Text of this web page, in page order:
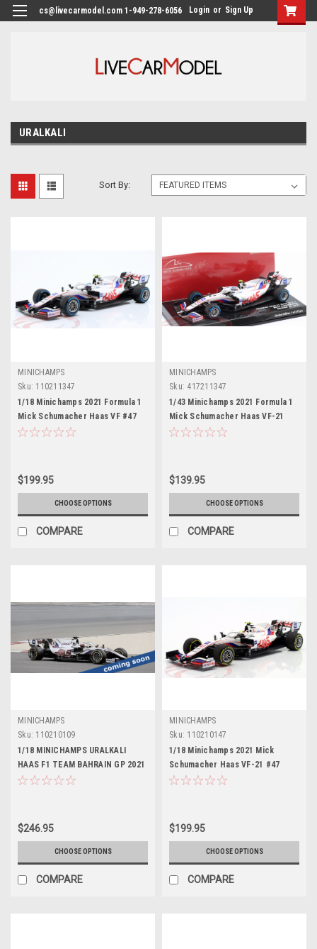
cs@livecarmodel.com 1-949-278-6056 Login or Sign Up
URALKALI
Sort By:
MINICHAMPS
Sku: 110211347
1/18 Minichamps 2021 Formula 1
Mick Schumacher Haas VF #47
Belgian GP Car Model
$199.95
CHOOSE OPTIONS
COMPARE
MINICHAMPS
Sku: 417211347
1/43 Minichamps 2021 Formula 1
Mick Schumacher Haas VF-21
#47 Belgian GP Car Model
$139.95
CHOOSE OPTIONS
COMPARE
MINICHAMPS
Sku: 110210109
1/18 MINICHAMPS URALKALI
HAAS F1 TEAM BAHRAIN GP 2021
Diecast Car Model
$246.95
CHOOSE OPTIONS
COMPARE
MINICHAMPS
Sku: 110210147
1/18 Minichamps 2021 Mick
Schumacher Haas VF-21 #47
Bahrain GP Formula 1 Car Model
$199.95
CHOOSE OPTIONS
COMPARE